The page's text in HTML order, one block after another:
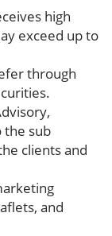
high
exceed up to
through
the sub
clients and
and